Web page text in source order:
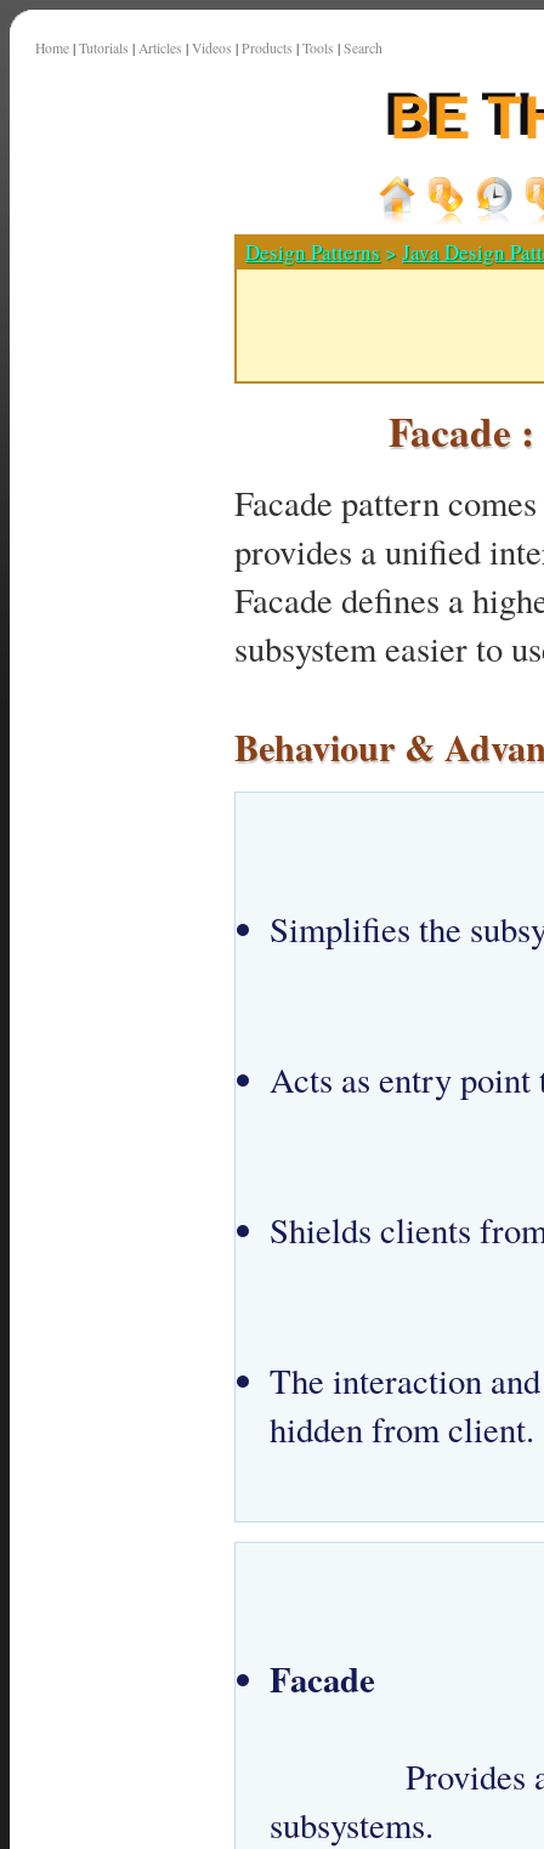
Home | Tutorials | Articles | Videos | Products | Tools | Search
Design Patterns >Java Design
Facade
Facade pattern
provides a unified
Facade defines a
subsystem easier to
Behaviour &
Simplifies the
Acts as entry point
Shields clients
The interaction
hidden from client.
Facade
subsystems.